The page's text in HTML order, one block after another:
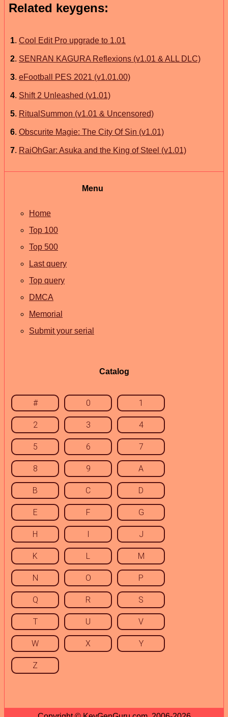
Related keygens:
1. Cool Edit Pro upgrade to 1.01
2. SENRAN KAGURA Reflexions (v1.01 & ALL DLC)
3. eFootball PES 2021 (v1.01.00)
4. Shift 2 Unleashed (v1.01)
5. RitualSummon (v1.01 & Uncensored)
6. Obscurite Magie: The City Of Sin (v1.01)
7. RaiOhGar: Asuka and the King of Steel (v1.01)
Menu
Home
Top 100
Top 500
Last query
Top query
DMCA
Memorial
Submit your serial
Catalog
# 0 1
2 3 4
5 6 7
8 9 A
B C D
E F G
H I J
K L M
N O P
Q R S
T U V
W X Y
Z